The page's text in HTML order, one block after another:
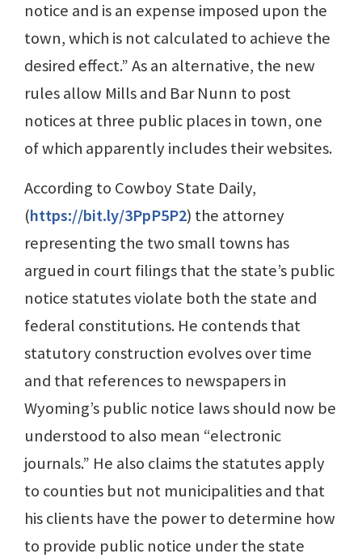
notice and is an expense imposed upon the
town, which is not calculated to achieve the
desired effect.” As an alternative, the new
rules allow Mills and Bar Nunn to post
notices at three public places in town, one
of which apparently includes their websites.
According to Cowboy State Daily,
(https://bit.ly/3PpP5P2) the attorney
representing the two small towns has
argued in court filings that the state’s public
notice statutes violate both the state and
federal constitutions. He contends that
statutory construction evolves over time
and that references to newspapers in
Wyoming’s public notice laws should now be
understood to also mean “electronic
journals.” He also claims the statutes apply
to counties but not municipalities and that
his clients have the power to determine how
to provide public notice under the state